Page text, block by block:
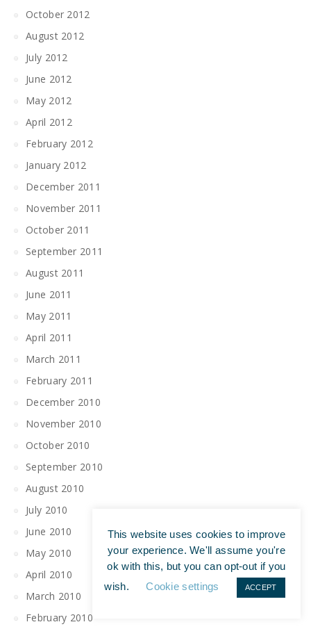
October 2012
August 2012
July 2012
June 2012
May 2012
April 2012
February 2012
January 2012
December 2011
November 2011
October 2011
September 2011
August 2011
June 2011
May 2011
April 2011
March 2011
February 2011
December 2010
November 2010
October 2010
September 2010
August 2010
July 2010
June 2010
May 2010
April 2010
March 2010
February 2010
This website uses cookies to improve
your experience. We'll assume you're
ok with this, but you can opt-out if you
wish.
Cookie settings ACCEPT